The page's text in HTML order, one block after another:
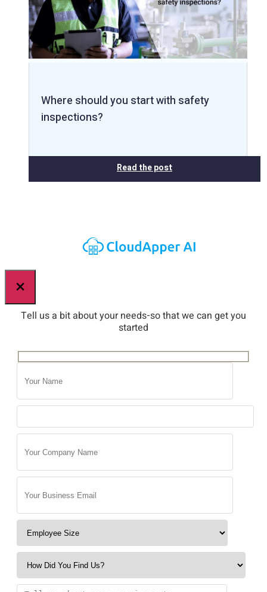
Where should you start with safety
inspections?
Read the post
×
Tell us a bit about your needs-so that we can get you
started